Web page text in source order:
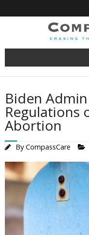
to
Biden
Regulations
Abortion
By CompassCare